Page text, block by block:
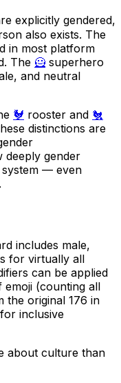
explicitly gendered,
also exists. The
in most platform
The 🦸 superhero
and neutral
🐓 rooster and 🐔
distinctions are
deeply gender
system — even
includes male,
for virtually all
can be applied
(counting all
original 176 in
inclusive
about culture than